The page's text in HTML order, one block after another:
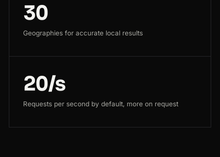
30
Geographies for accurate local results
20/s
Requests per second by default, more on request